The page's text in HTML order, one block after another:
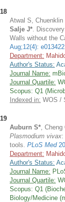
18
Atwal S,
Salje J*.
Walls without the
Aug;12(4):
Department:
Author's Status:
Journal Name:
Journal Quartile:
Scopus: Q1
Indexed in: WOS /
19
Auburn S*, Cheng
Plasmodium vivax:
tools. PLoS Med
Department:
Author's Status:
Journal Name:
Journal Quartile:
Scopus: Q1
Biology/Medicine